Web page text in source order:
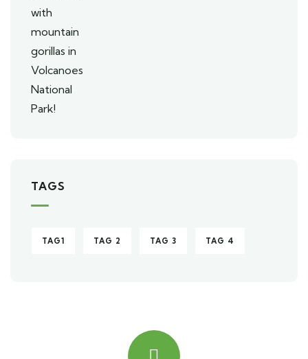
TAGS
TAG1 TAG 2 TAG 3 TAG 4